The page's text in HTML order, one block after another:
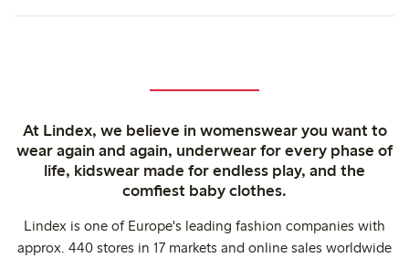
At Lindex, we believe in womenswear you want to
wear again and again, underwear for every phase of
life, kidswear made for endless play, and the
comfiest baby clothes.
Lindex is one of Europe's leading fashion companies with
approx. 440 stores in 17 markets and online sales worldwide